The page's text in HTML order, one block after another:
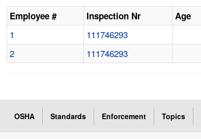
Employee # Inspection Nr Age
1 111746293
2
111746293
OSHA Standards Enforcement Topics